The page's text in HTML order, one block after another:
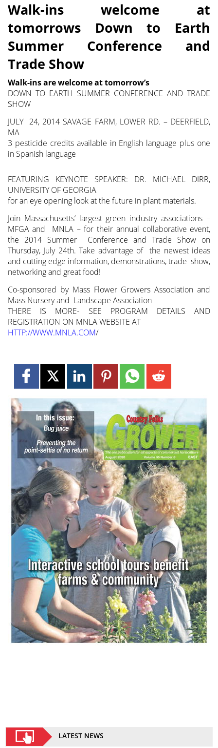
Walk-ins welcome at
tomorrows Down to Earth
Summer Conference and
Trade Show
Walk-ins are welcome at tomorrow’s
DOWN TO EARTH SUMMER CONFERENCE AND TRADE
SHOW
JULY
24, 2014 SAVAGE FARM, LOWER RD. – DEERFIELD,
MA
3 pesticide credits available in English language plus one
in Spanish language
FEATURING KEYNOTE SPEAKER: DR. MICHAEL DIRR,
UNIVERSITY OF GEORGIA
for an eye opening look at the future in plant materials.
Join Massachusetts’ largest green industry associations –
MFGA and MNLA – for their annual collaborative event,
the 2014 Summer Conference and Trade Show on
Thursday, July 24th. Take advantage of the newest ideas
and cutting edge information, demonstrations, trade show,
networking and great food!
Co-sponsored by Mass Flower Growers Association and
Mass Nursery and Landscape Association
THERE IS MORE- SEE PROGRAM DETAILS AND
REGISTRATION ON MNLA WEBSITE AT
HTTP://WWW.MNLA.COM/
LATEST NEWS